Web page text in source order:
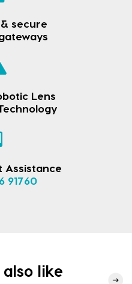
secure
Lens
Assistance
91760
like